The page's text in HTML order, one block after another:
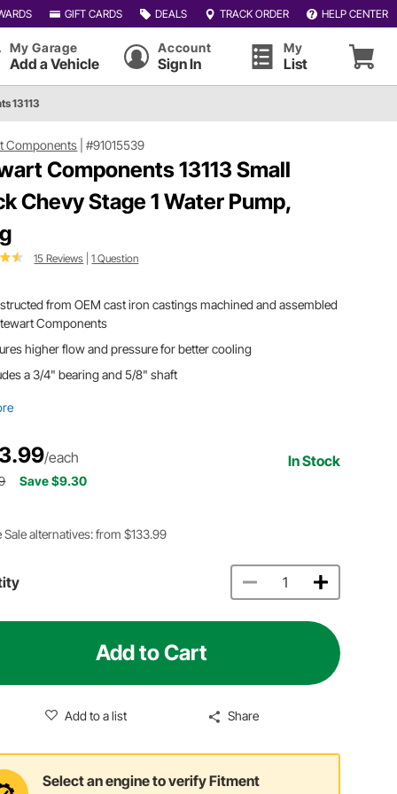
GIFT CARDS DEALS TRACK ORDER HELP CENTER
My Garage
Add a Vehicle
Account
Sign In
My
List
13113
Components |#91015539
Components 13113 Small
Chevy Stage 1 Water Pump,
15 Reviews |1 Question
from OEM cast iron castings machined and assembled
Components
higher flow and pressure for better cooling
a 3/4" bearing and 5/8" shaft
/each In Stock
Save $9.30
Sale alternatives: from $133.99
Add to Cart
Add to a list Share
Select an engine to verify Fitment